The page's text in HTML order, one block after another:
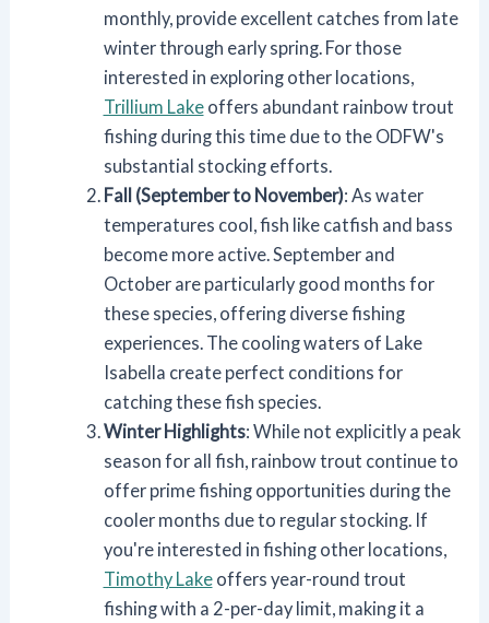
monthly, provide excellent catches from late
winter through early spring. For those
interested in exploring other locations,
Trillium Lakeoffers abundant rainbow trout
fishing during this time due to the ODFW's
substantial stocking efforts.
Fall (September to November): As water
temperatures cool, fish like catfish and bass
become more active. September and
October are particularly good months for
these species, offering diverse fishing
experiences. The cooling waters of Lake
Isabella create perfect conditions for
catching these fish species.
Winter Highlights: While not explicitly a peak
season for all fish, rainbow trout continue to
offer prime fishing opportunities during the
cooler months due to regular stocking. If
you're interested in fishing other locations,
Timothy Lakeoffers year-round trout
fishing with a 2-per-day limit, making it a